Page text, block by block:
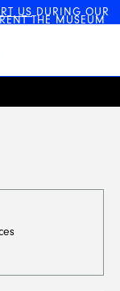
US DURING OUR
RENT THE MUSEUM